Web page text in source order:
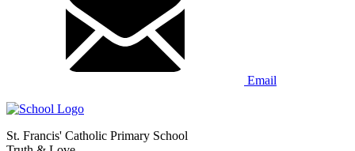
Email
St. Francis' Catholic Primary School